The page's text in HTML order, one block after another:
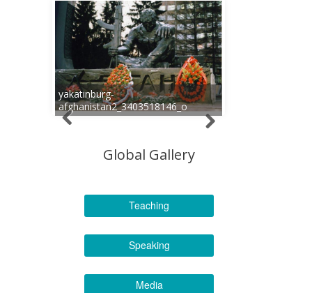
yakatinburg-
afghanistan2_3403518146_o
Global Gallery
Teaching
Speaking
Media